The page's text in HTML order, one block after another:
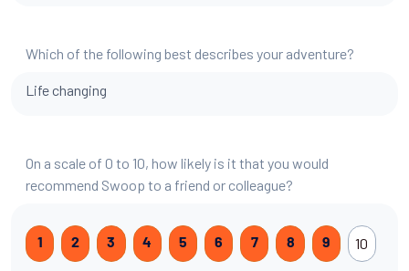
Which of the following best describes your adventure?
Life changing
On a scale of 0 to 10, how likely is it that you would
recommend Swoop to a friend or colleague?
1 2 3 4 5 6 7 8 9 10